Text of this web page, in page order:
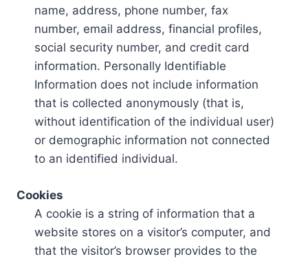
name, address, phone number, fax
number, email address, financial profiles,
social security number, and credit card
information. Personally Identifiable
Information does not include information
that is collected anonymously (that is,
without identification of the individual user)
or demographic information not connected
to an identified individual.
Cookies
A cookie is a string of information that a
website stores on a visitor’s computer, and
that the visitor’s browser provides to the